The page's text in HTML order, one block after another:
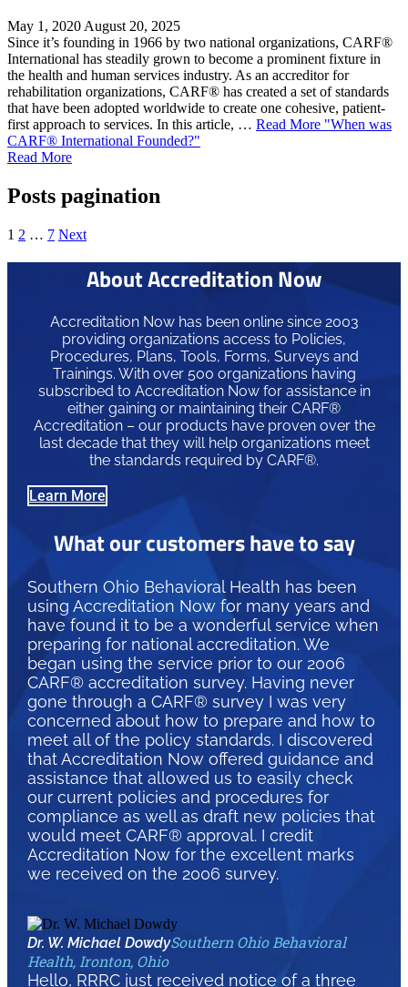
May 1, 2020 August 20, 2025
Since it’s founding in 1966 by two national organizations, CARF®
International has steadily grown to become a prominent fixture in
the health and human services industry. As an accreditor for
rehabilitation organizations, CARF® has created a set of standards
that have been adopted worldwide to create one cohesive, patient-
first approach to services. In this article, … Read More "When was
CARF® International Founded?"
Read More
Posts pagination
1 2 … 7 Next
About Accreditation Now
Accreditation Now has been online since 2003
providing organizations access to Policies,
Procedures, Plans, Tools, Forms, Surveys and
Trainings. With over 500 organizations having
subscribed to Accreditation Now for assistance in
either gaining or maintaining their CARF®
Accreditation – our products have proven over the
last decade that they will help organizations meet
the standards required by CARF®.
Learn More
What our customers have to say
Southern Ohio Behavioral Health has been
using Accreditation Now for many years and
have found it to be a wonderful service when
preparing for national accreditation. We
began using the service prior to our 2006
CARF® accreditation survey. Having never
gone through a CARF® survey I was very
concerned about how to prepare and how to
meet all of the policy standards. I discovered
that Accreditation Now offered guidance and
assistance that allowed us to easily check
our current policies and procedures for
compliance as well as draft new policies that
would meet CARF® approval. I credit
Accreditation Now for the excellent marks
we received on the 2006 survey.
Dr. W. Michael DowdySouthern Ohio Behavioral
Health, Ironton, Ohio
Hello, RRRC just received notice of a three